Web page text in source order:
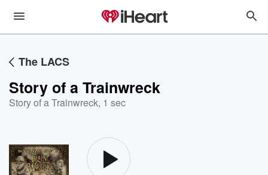
The LACS
Story of a Trainwreck
Story of a Trainwreck, 1 sec